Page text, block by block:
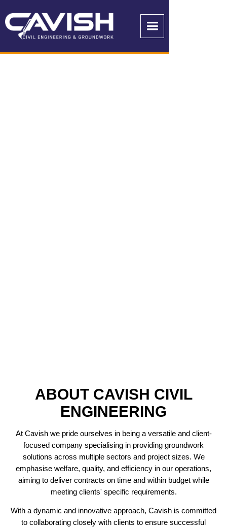
ABOUT CAVISH CIVIL
ENGINEERING
At Cavish we pride ourselves in being a versatile and client-
focused company specialising in providing groundwork
solutions across multiple sectors and project sizes. We
emphasise welfare, quality, and efficiency in our operations,
aiming to deliver contracts on time and within budget while
meeting clients' specific requirements.
With a dynamic and innovative approach, Cavish is committed
to collaborating closely with clients to ensure successful